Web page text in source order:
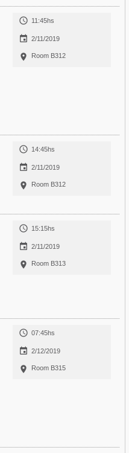
 11:45hs
 2/11/2019
 Room B312
 14:45hs
 2/11/2019
 Room B312
 15:15hs
 2/11/2019
 Room B313
 07:45hs
 2/12/2019
 Room B315